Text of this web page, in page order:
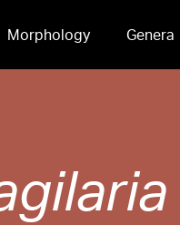
Morphology Genera